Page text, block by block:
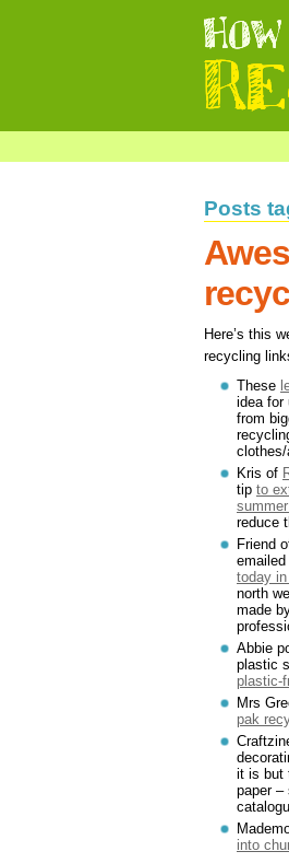
Posts
Here’s this
recycling
These
idea for
from
clothes/
Kris of
tip to
reduce
Friend
today in
north
made
Abbie
plastic
plastic-
Mrs
pak
it is but
paper –
into